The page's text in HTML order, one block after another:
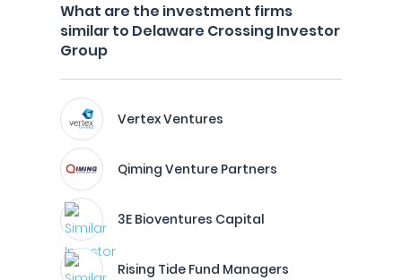
What are the investment firms
similar to Delaware Crossing Investor
Group
Vertex Ventures
Qiming Venture Partners
3E Bioventures Capital
Rising Tide Fund Managers